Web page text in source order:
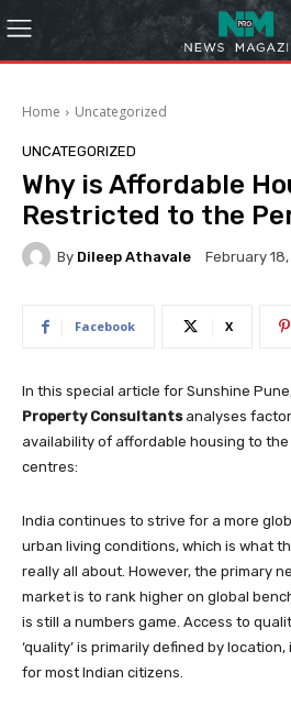
Home Uncategorized
UNCATEGORIZED
Why is Affordable
Restricted to the
By Dileep Athavale February 18,
Facebook X
In this special article for Sunshine
Property Consultantsanalyses
availability of affordable housing to
centres:
India continues to strive for a more
urban living conditions, which is what
really all about. However, the primary
market is to rank higher on global
is still a numbers game. Access to
‘quality’ is primarily defined by
for most Indian citizens.